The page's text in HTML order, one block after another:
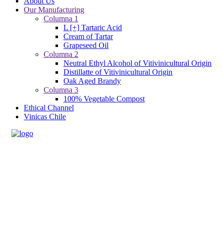
Our Manufacturing
Columna 1
L [+] Tartaric Acid
Cream of Tartar
Grapeseed Oil
Columna 2
Neutral Ethyl Alcohol of Vitivinicultural Origin
Distillatte of Vitivinicultural Origin
Oak Aged Brandy
Columna 3
100% Vegetable Compost
Ethical Channel
Vinicas Chile